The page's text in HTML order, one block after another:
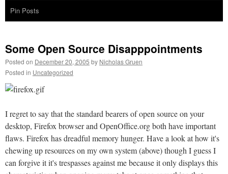
Pin Posts
Some Open Source Disapppointments
Posted on December 20, 2005 by Nicholas Gruen
Posted in Uncategorized
I regret to say that the standard bearers of open source on your
desktop, Firefox browser and OpenOffice.org both have important
flaws. Firefox has dreadful memory hunger. Have a look at how it's
chewing up resources on my own system (above) though I guess I
can forgive it it's trespasses against me because it only displays this